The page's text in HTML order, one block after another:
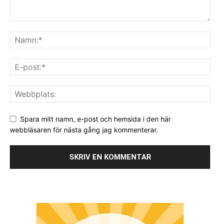
Spara mitt namn, e-post och hemsida i den här
webbläsaren för nästa gång jag kommenterar.